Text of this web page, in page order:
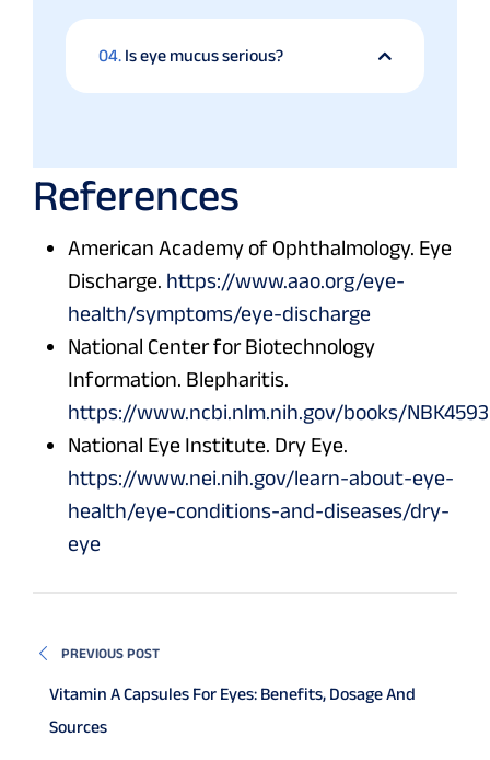
04. Is eye mucus serious?
References
American Academy of Ophthalmology. Eye
Discharge. https://www.aao.org/eye-
health/symptoms/eye-discharge
National Center for Biotechnology
Information. Blepharitis.
https://www.ncbi.nlm.nih.gov/books/
National Eye Institute. Dry Eye.
https://www.nei.nih.gov/learn-about-eye-
health/eye-conditions-and-diseases/dry-
eye
PREVIOUS POST
Vitamin A Capsules For Eyes: Benefits, Dosage And
Sources